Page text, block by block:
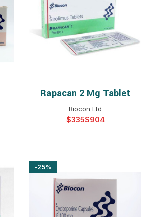
$
$ $
$
$
$
$ $
SELECT OPTIONS
Rapacan 2 Mg Tablet
Biocon Ltd
$ $
-25%